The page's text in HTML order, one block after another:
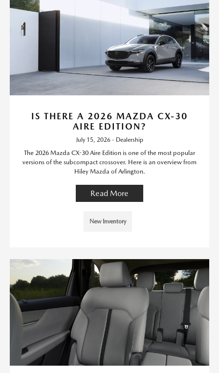
IS THERE A 2026 MAZDA CX-30
AIRE EDITION?
July 15, 2026 - Dealership
The 2026 Mazda CX-30 Aire Edition is one of the most popular
versions of the subcompact crossover. Here is an overview from
Hiley Mazda of Arlington.
Read More
New Inventory